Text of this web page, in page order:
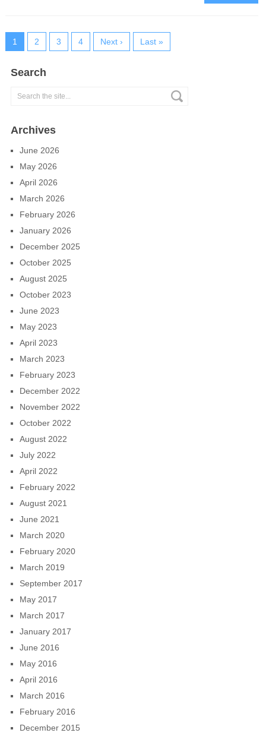
1 2 3 4 Next › Last »
Search
Archives
June 2026
May 2026
April 2026
March 2026
February 2026
January 2026
December 2025
October 2025
August 2025
October 2023
June 2023
May 2023
April 2023
March 2023
February 2023
December 2022
November 2022
October 2022
August 2022
July 2022
April 2022
February 2022
August 2021
June 2021
March 2020
February 2020
March 2019
September 2017
May 2017
March 2017
January 2017
June 2016
May 2016
April 2016
March 2016
February 2016
December 2015